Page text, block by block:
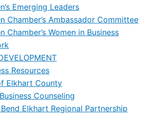
Emerging Leaders
Chamber’s Ambassador Committee
Chamber’s Women in Business
Resources
Elkhart County
Counseling
Elkhart Regional Partnership